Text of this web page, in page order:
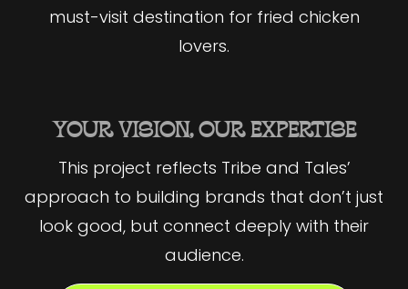
must-visit destination for fried chicken
lovers.
YOUR VISION, OUR EXPERTISE
This project reflects Tribe and Tales’
approach to building brands that don’t just
look good, but connect deeply with their
audience.